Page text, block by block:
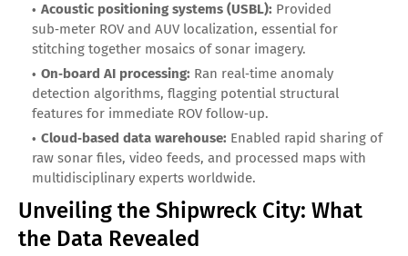
Acoustic positioning systems (USBL): Provided
sub‑meter ROV and AUV localization, essential for
stitching together mosaics of sonar imagery.
On‑board AI processing: Ran real‑time anomaly
detection algorithms, flagging potential structural
features for immediate ROV follow‑up.
Cloud‑based data warehouse: Enabled rapid sharing of
raw sonar files, video feeds, and processed maps with
multidisciplinary experts worldwide.
Unveiling the Shipwreck City: What
the Data Revealed